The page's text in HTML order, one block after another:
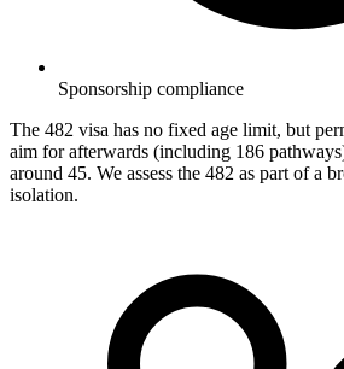
Sponsorship compliance
The 482 visa has no fixed age limit, but
aim for afterwards (including 186
around 45. We assess the 482 as part of a
isolation.